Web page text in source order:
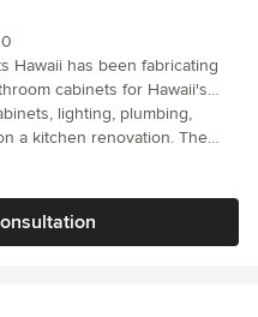
Hawaii has been fabricating
cabinets for Hawaii's
lighting, plumbing,
a kitchen renovation. The
up every day before
had Bekin do the
location but I would
The quality of work